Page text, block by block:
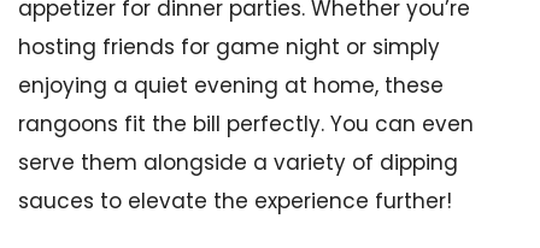
appetizer for dinner parties. Whether you’re
hosting friends for game night or simply
enjoying a quiet evening at home, these
rangoons fit the bill perfectly. You can even
serve them alongside a variety of dipping
sauces to elevate the experience further!